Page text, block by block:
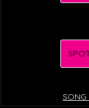
SONG